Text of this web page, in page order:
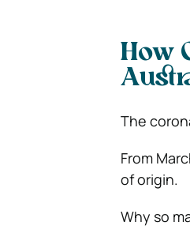
How
The
From
of origin.
Why so